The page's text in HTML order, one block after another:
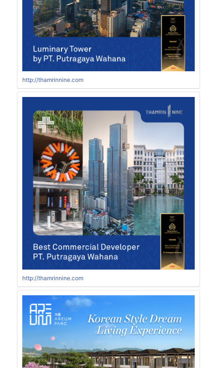
http://thamrinnine.com
http://thamrinnine.com